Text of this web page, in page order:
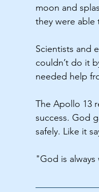
moon and
they were
Scientists and
couldn’t do it
needed help
The Apollo 13
success. God
safely. Like it
"God is